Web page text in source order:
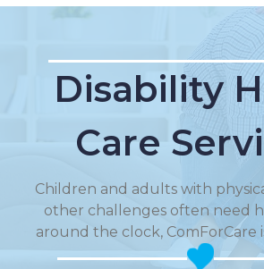
Disability
Care
Children and adults with
other challenges often need
around the clock, ComForCare